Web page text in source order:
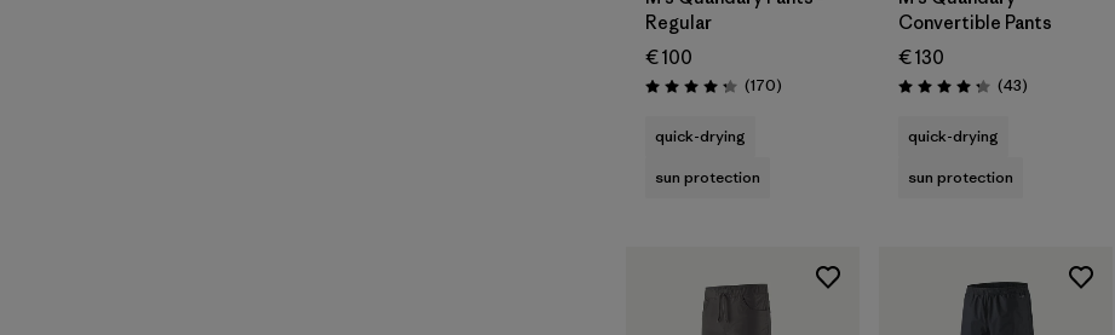
Regular
€ 100
Rating: 4.3 / 5 (170Reviews
)
quick-drying
sun protection
Convertible Pants
€ 130
Rating: 4.2 / 5 (43Reviews
)
quick-drying
sun protection